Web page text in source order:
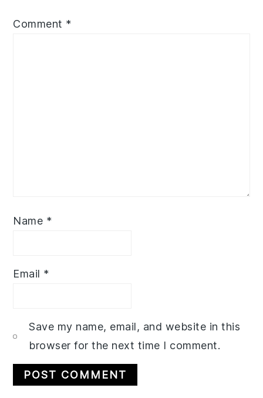
Comment *
Name *
Email *
Save my name, email, and website in this
browser for the next time I comment.